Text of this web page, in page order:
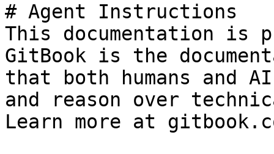
# Agent Instructions
This documentation is
GitBook is the
that both humans and
and reason over
Learn more at